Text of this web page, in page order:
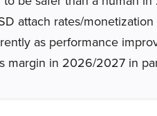
attach rates/
as performance
margin in 2026/2027 in